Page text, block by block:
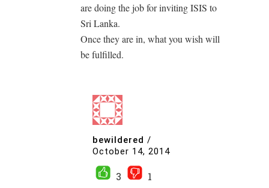
are doing the job for inviting ISIS to
Sri Lanka.
Once they are in, what you wish will
be fulfilled.
bewildered /
October 14, 2014
3
1